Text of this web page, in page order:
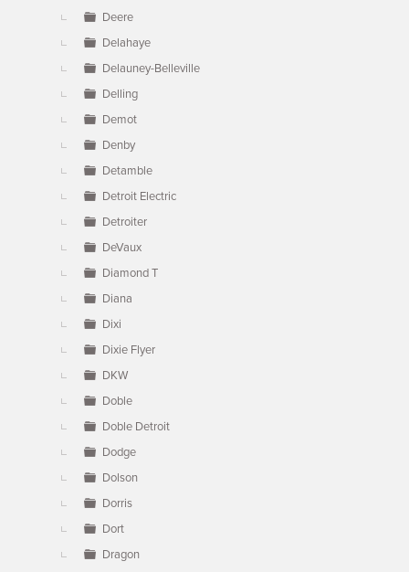
Deere
Delahaye
Delauney-Belleville
Delling
Demot
Denby
Detamble
Detroit Electric
Detroiter
DeVaux
Diamond T
Diana
Dixi
Dixie Flyer
DKW
Doble
Doble Detroit
Dodge
Dolson
Dorris
Dort
Dragon